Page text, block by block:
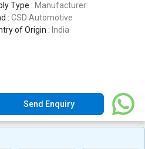
Type : Manufacturer
: CSD Automotive
of Origin : India
Send Enquiry